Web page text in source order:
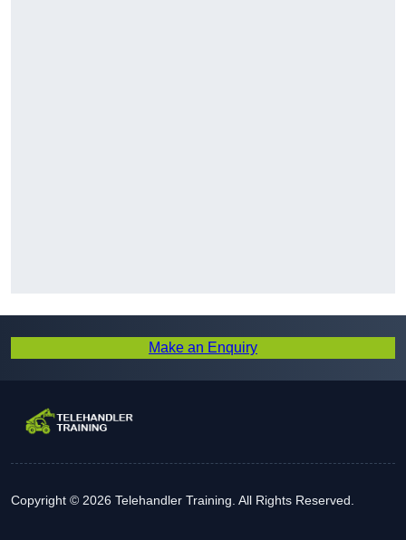
Make an Enquiry
Copyright © 2026 Telehandler Training. All Rights Reserved.